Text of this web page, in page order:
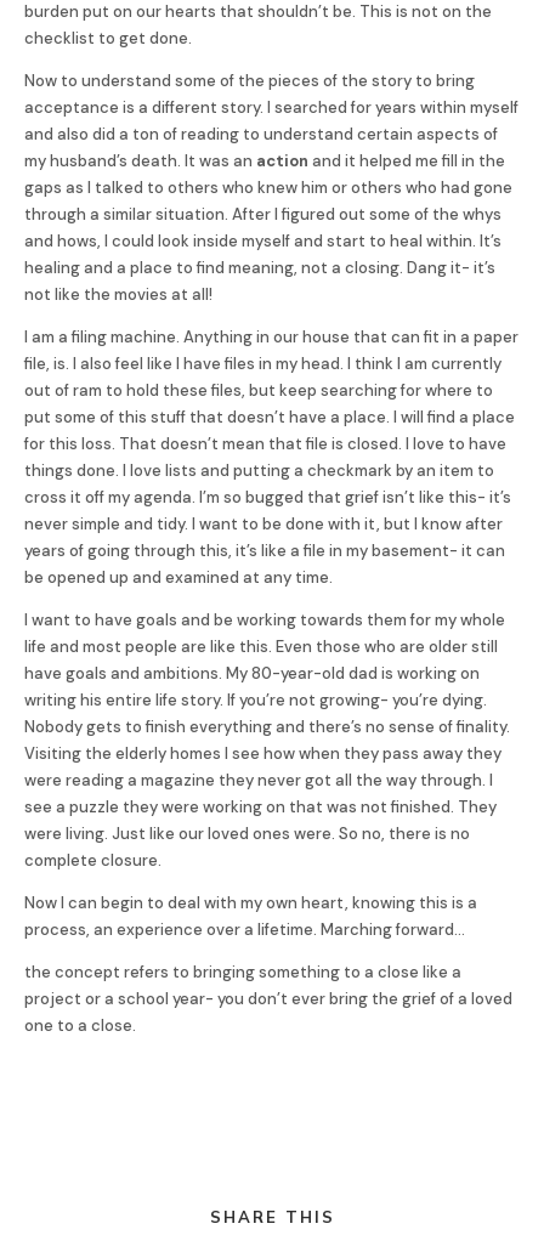
burden put on our hearts that shouldn’t be. This is not on the
checklist to get done.
Now to understand some of the pieces of the story to bring
acceptance is a different story. I searched for years within myself
and also did a ton of reading to understand certain aspects of
my husband’s death. It was an action and it helped me fill in the
gaps as I talked to others who knew him or others who had gone
through a similar situation. After I figured out some of the whys
and hows, I could look inside myself and start to heal within. It’s
healing and a place to find meaning, not a closing. Dang it- it’s
not like the movies at all!
I am a filing machine. Anything in our house that can fit in a paper
file, is. I also feel like I have files in my head. I think I am currently
out of ram to hold these files, but keep searching for where to
put some of this stuff that doesn’t have a place. I will find a place
for this loss. That doesn’t mean that file is closed. I love to have
things done. I love lists and putting a checkmark by an item to
cross it off my agenda. I’m so bugged that grief isn’t like this- it’s
never simple and tidy. I want to be done with it, but I know after
years of going through this, it’s like a file in my basement- it can
be opened up and examined at any time.
I want to have goals and be working towards them for my whole
life and most people are like this. Even those who are older still
have goals and ambitions. My 80-year-old dad is working on
writing his entire life story. If you’re not growing- you’re dying.
Nobody gets to finish everything and there’s no sense of finality.
Visiting the elderly homes I see how when they pass away they
were reading a magazine they never got all the way through. I
see a puzzle they were working on that was not finished. They
were living. Just like our loved ones were. So no, there is no
complete closure.
Now I can begin to deal with my own heart, knowing this is a
process, an experience over a lifetime. Marching forward…
the concept refers to bringing something to a close like a
project or a school year- you don’t ever bring the grief of a loved
one to a close.
SHARE THIS